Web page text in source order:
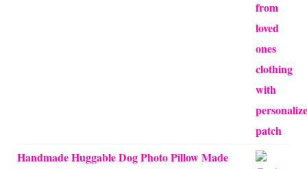
Handmade Huggable Dog Photo Pillow Made